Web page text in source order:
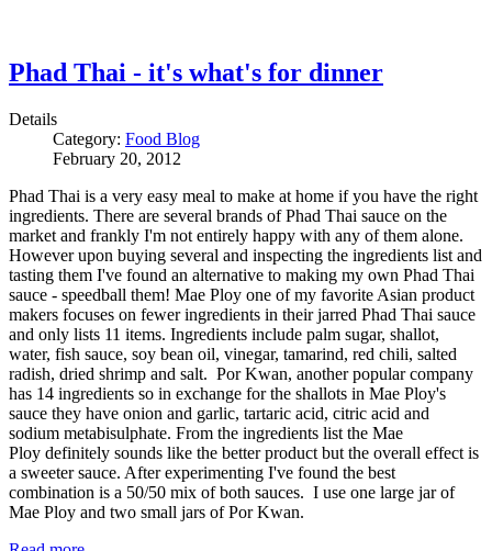
Phad Thai - it's what's for dinner
Details
Category: Food Blog
February 20, 2012
Phad Thai is a very easy meal to make at home if you have the right
ingredients. There are several brands of Phad Thai sauce on the
market and frankly I'm not entirely happy with any of them alone.
However upon buying several and inspecting the ingredients list and
tasting them I've found an alternative to making my own Phad Thai
sauce - speedball them! Mae Ploy one of my favorite Asian product
makers focuses on fewer ingredients in their jarred Phad Thai sauce
and only lists 11 items. Ingredients include palm sugar, shallot,
water, fish sauce, soy bean oil, vinegar, tamarind, red chili, salted
radish, dried shrimp and salt. Por Kwan, another popular company
has 14 ingredients so in exchange for the shallots in Mae Ploy's
sauce they have onion and garlic, tartaric acid, citric acid and
sodium metabisulphate. From the ingredients list the Mae
Ploy definitely sounds like the better product but the overall effect is
a sweeter sauce. After experimenting I've found the best
combination is a 50/50 mix of both sauces. I use one large jar of
Mae Ploy and two small jars of Por Kwan.